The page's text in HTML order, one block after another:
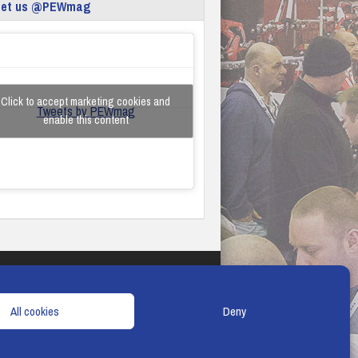
All cookies Deny
us @PEWmag
Tweets by PEWmag
Click to accept marketing cookies and
enable this content
& CONDITIONS COOKIE POLICY